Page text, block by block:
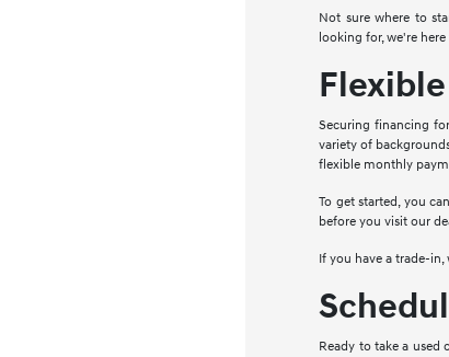
Not sure where to
looking for, we're
Securing financing
variety of
flexible monthly
To get started, you
before you visit our
If you have a trade-
Ready to take a used